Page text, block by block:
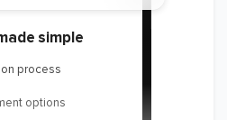
simple
process
options